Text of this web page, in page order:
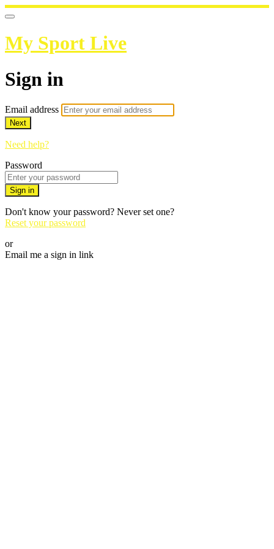
My Sport Live
Sign in
Email address
Next
Need help?
Password
Sign in
Don't know your password? Never set one?
Reset your password
or
Email me a sign in link